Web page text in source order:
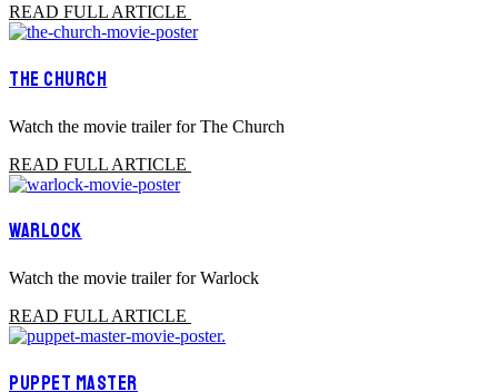
READ FULL ARTICLE
THE CHURCH
Watch the movie trailer for The Church
READ FULL ARTICLE
WARLOCK
Watch the movie trailer for Warlock
READ FULL ARTICLE
PUPPET MASTER